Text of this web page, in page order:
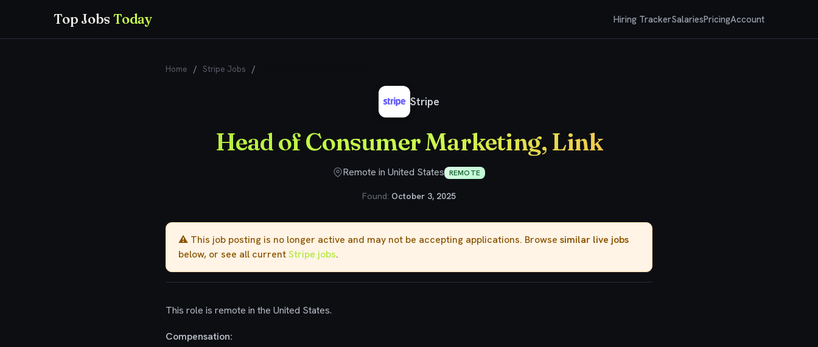
Top JobsToday Hiring TrackerSalariesPricingAccount
Home / Stripe Jobs /
Stripe
Head of Consumer Marketing, Link
Remote in United States REMOTE
Found: October 3, 2025
⚠️ This job posting is no longer active and may not be accepting applications. Browse similar live jobs
below, or see all currentStripe jobs.
This role is remote in the United States.
Compensation: